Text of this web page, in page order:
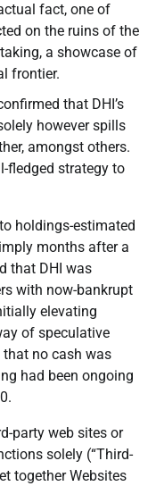
fact, one of
on the ruins of the
a showcase of
frontier.
that DHI’s
however spills
amongst others.
fledged strategy to
holdings-estimated
months after a
that DHI was
with now-bankrupt
elevating
of speculative
no cash was
had been ongoing
party web sites or
solely (“Third-
together Websites